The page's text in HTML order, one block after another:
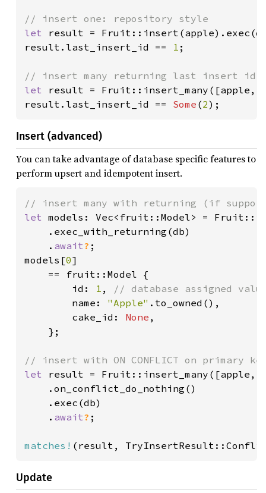
let result =
result.last_insert_id == 1 ;
let result = Fruit::insert_many([apple,
result.last_insert_id == Some (2);
Insert (advanced)
You can take advantage of database specific features to
perform upsert and idempotent insert.
let models: Vec<fruit::Model> =
    .exec_with_returning(db)
    .
await? ;
models[0]
    == fruit::Model {
        id:
1 ,
// database assigned
name: "Apple" .to_owned(),
        cake_id:
None ,
    };
let result = Fruit::insert_many([apple,
    .on_conflict_do_nothing()
    .exec(db)
    .
await? ;
matches! (result,
Update